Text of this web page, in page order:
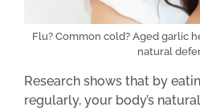
Flu? Common cold? Aged garlic
natural
Research shows that by
regularly, your body’s